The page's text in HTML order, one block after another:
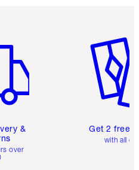
&
over
Get 2 free
with all